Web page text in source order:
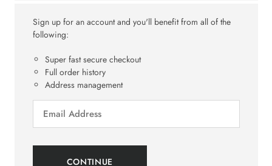
Sign up for an account and you'll benefit from all of the
following:
Super fast secure checkout
Full order history
Address management